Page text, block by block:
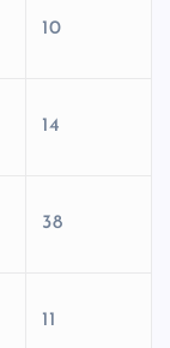
10
14
38
11